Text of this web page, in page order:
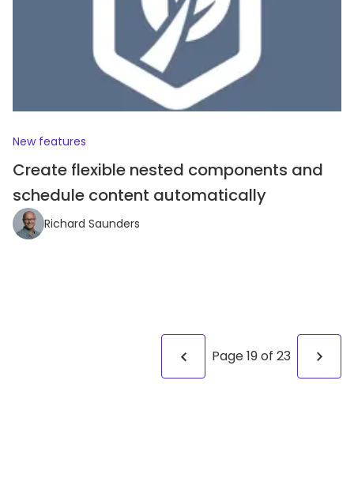
New features
Create flexible nested components and
schedule content automatically
Richard Saunders
Page19of 23